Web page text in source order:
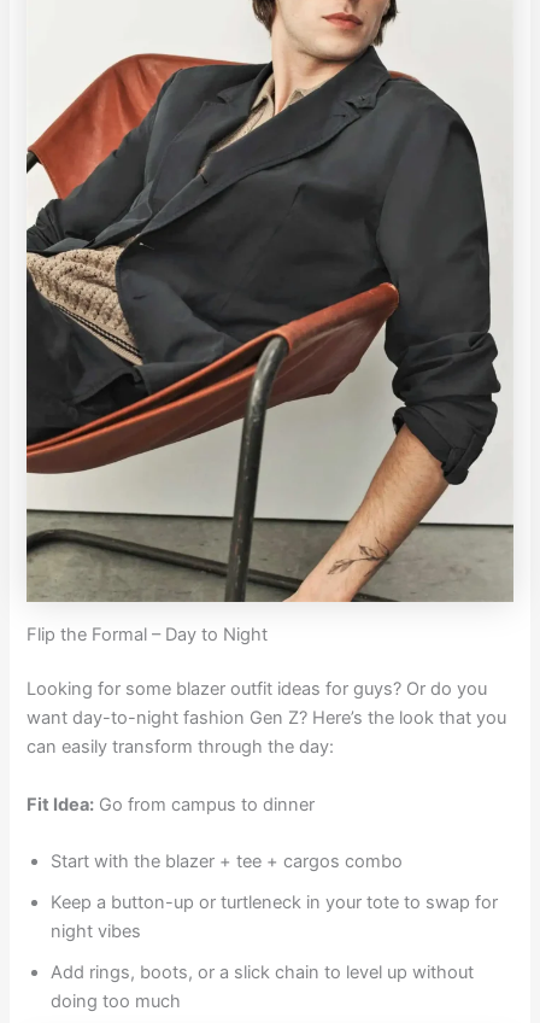
Flip the Formal – Day to Night
Looking for some blazer outfit ideas for guys? Or do you
want day-to-night fashion Gen Z? Here’s the look that you
can easily transform through the day:
Fit Idea: Go from campus to dinner
Start with the blazer + tee + cargos combo
Keep a button-up or turtleneck in your tote to swap for
night vibes
Add rings, boots, or a slick chain to level up without
doing too much